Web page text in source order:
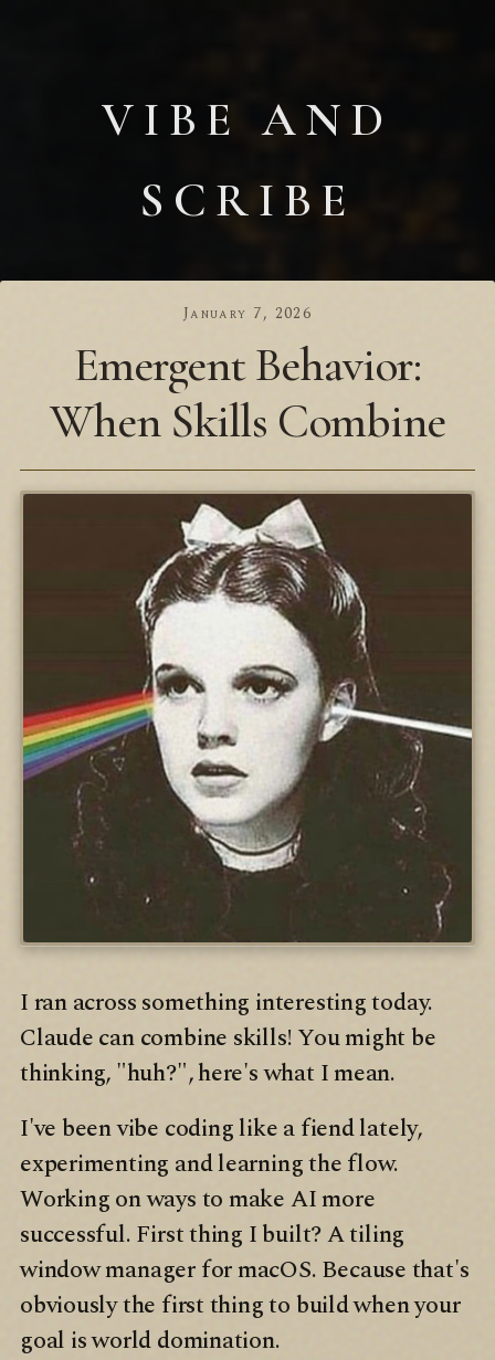
VIBE AND
SCRIBE
January 7, 2026
Emergent Behavior:
When Skills Combine
I ran across something interesting today.
Claude can combine skills! You might be
thinking, "huh?", here's what I mean.
I've been vibe coding like a fiend lately,
experimenting and learning the flow.
Working on ways to make AI more
successful. First thing I built? A tiling
window manager for macOS. Because that's
obviously the first thing to build when your
goal is world domination.